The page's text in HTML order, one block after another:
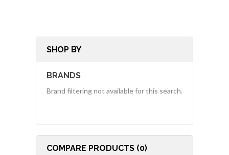
SHOP BY
BRANDS
Brand filtering not available for this search.
COMPARE PRODUCTS (0)